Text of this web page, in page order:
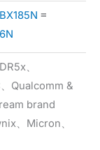
≡
、
Qualcomm &
brand
、Micron、